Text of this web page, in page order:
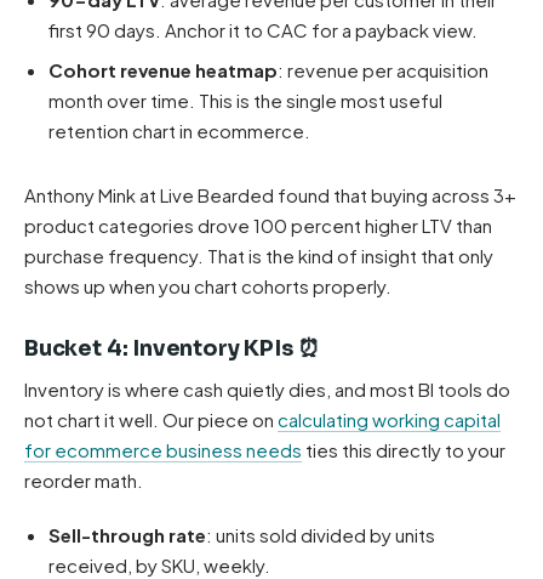
first 90 days. Anchor it to CAC for a payback view.
Cohort revenue heatmap: revenue per acquisition
month over time. This is the single most useful
retention chart in ecommerce.
Anthony Mink at Live Bearded found that buying across 3+
product categories drove 100 percent higher LTV than
purchase frequency. That is the kind of insight that only
shows up when you chart cohorts properly.
Bucket 4: Inventory KPIs ⏰
Inventory is where cash quietly dies, and most BI tools do
not chart it well. Our piece on calculating working capital
for ecommerce business needs ties this directly to your
reorder math.
Sell-through rate: units sold divided by units
received, by SKU, weekly.